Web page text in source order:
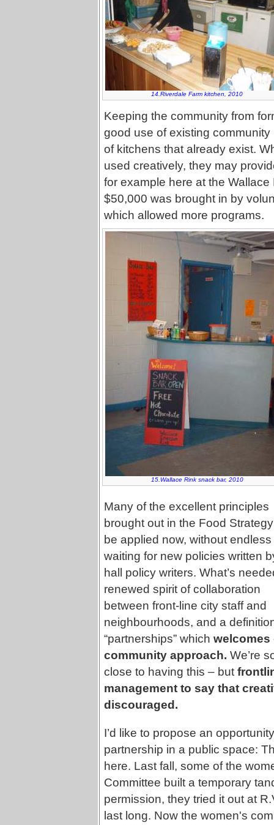
14.Riverdale Farm kitchen, 2010
Keeping the community from
good use of existing
of kitchens that already exist.
used creatively, they may
for example here at the
$50,000 was brought in by
which allowed more programs.
15.Wallace Rink snack bar, 2010
Many of the excellent principles
brought out in the Food
be applied now, without endless
waiting for new policies written
hall policy writers. What’s
renewed spirit of collaboration
between front-line city staff and
neighbourhoods, and a
“partnerships” which welcomes
community approach. We’re
close to having this – but
management to say that
discouraged.
I’d like to propose an
partnership in a public space:
here. Last fall, some of the
Committee built a temporary
permission, they tried it out at
last long. Now the women's